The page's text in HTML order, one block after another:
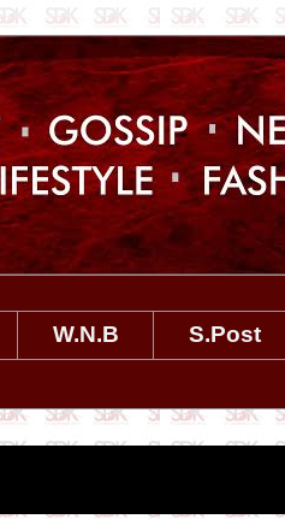
W.N.B
S.Post